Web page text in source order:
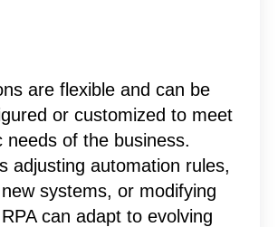
are flexible and can be
or customized to meet
needs of the business.
adjusting automation rules,
systems, or modifying
can adapt to evolving